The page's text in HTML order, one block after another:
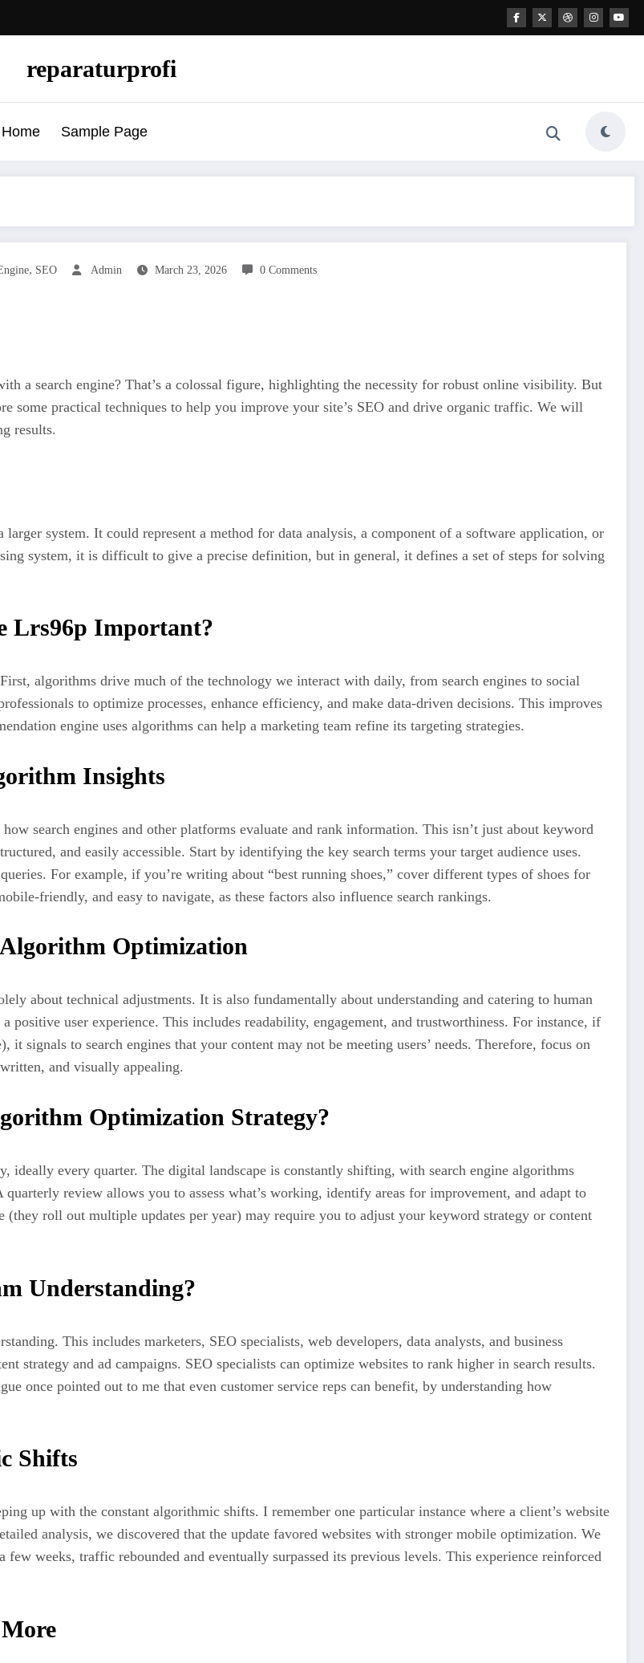
reparaturprofi
Home Sample Page
, SEO Admin March 23, 2026 0 Comments
a search engine? That’s a colossal figure, highlighting the necessity for robust online visibility. But
some practical techniques to help you improve your site’s SEO and drive organic traffic. We will
results.
system. It could represent a method for data analysis, a component of a software application, or
system, it is difficult to give a precise definition, but in general, it defines a set of steps for solving
Lrs96p Important?
algorithms drive much of the technology we interact with daily, from search engines to social
to optimize processes, enhance efficiency, and make data-driven decisions. This improves
engine uses algorithms can help a marketing team refine its targeting strategies.
Insights
search engines and other platforms evaluate and rank information. This isn’t just about keyword
and easily accessible. Start by identifying the key search terms your target audience uses.
For example, if you’re writing about “best running shoes,” cover different types of shoes for
friendly, and easy to navigate, as these factors also influence search rankings.
Optimization
about technical adjustments. It is also fundamentally about understanding and catering to human
positive user experience. This includes readability, engagement, and trustworthiness. For instance, if
signals to search engines that your content may not be meeting users’ needs. Therefore, focus on
and visually appealing.
Optimization Strategy?
ideally every quarter. The digital landscape is constantly shifting, with search engine algorithms
review allows you to assess what’s working, identify areas for improvement, and adapt to
roll out multiple updates per year) may require you to adjust your keyword strategy or content
Understanding?
This includes marketers, SEO specialists, web developers, data analysts, and business
strategy and ad campaigns. SEO specialists can optimize websites to rank higher in search results.
once pointed out to me that even customer service reps can benefit, by understanding how
Shifts
up with the constant algorithmic shifts. I remember one particular instance where a client’s website
analysis, we discovered that the update favored websites with stronger mobile optimization. We
weeks, traffic rebounded and eventually surpassed its previous levels. This experience reinforced